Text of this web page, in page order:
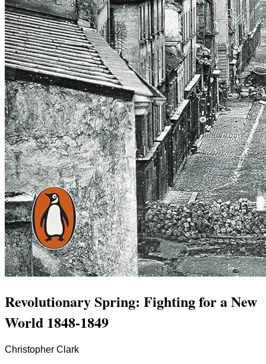
Revolutionary Spring: Fighting for a New
World 1848-1849
Christopher Clark